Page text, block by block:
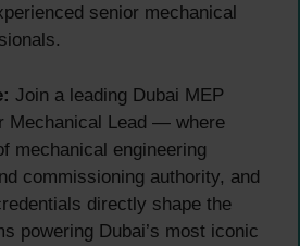
senior mechanical
Join a leading Dubai MEP
Mechanical Lead — where
mechanical engineering
commissioning authority, and
directly shape the
powering Dubai’s most iconic